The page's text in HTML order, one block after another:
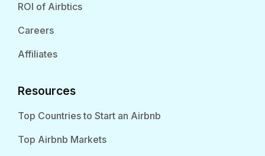
ROI of Airbtics
Careers
Affiliates
Resources
Top Countries to Start an Airbnb
Top Airbnb Markets